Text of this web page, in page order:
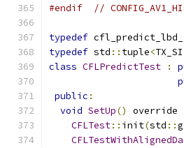
#endif
//
typedef
typedef std :: tuple<
class CFLPredictTest :
public :
void SetUp() override
CFLTest:: init(std ::